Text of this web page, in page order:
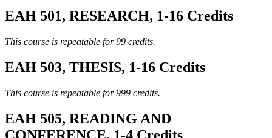
EAH 501, RESEARCH, 1-16 Credits
This course is repeatable for 99 credits.
EAH 503, THESIS, 1-16 Credits
This course is repeatable for 999 credits.
EAH 505, READING AND